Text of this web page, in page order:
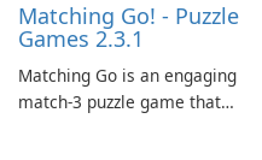
Matching Go! - Puzzle
Games 2.3.1
Matching Go is an engaging
match-3 puzzle game that